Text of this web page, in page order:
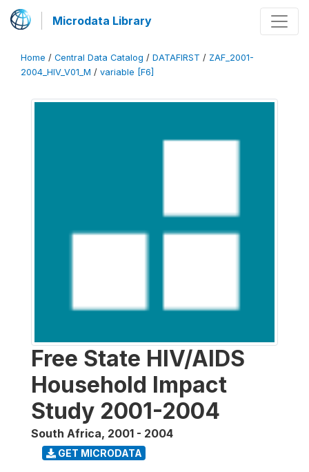
Microdata Library
Home / Central Data Catalog / DATAFIRST / ZAF_2001-
2004_HIV_V01_M / variable [F6]
Free State HIV/AIDS
Household Impact
Study 2001-2004
South Africa, 2001 - 2004
GET MICRODATA